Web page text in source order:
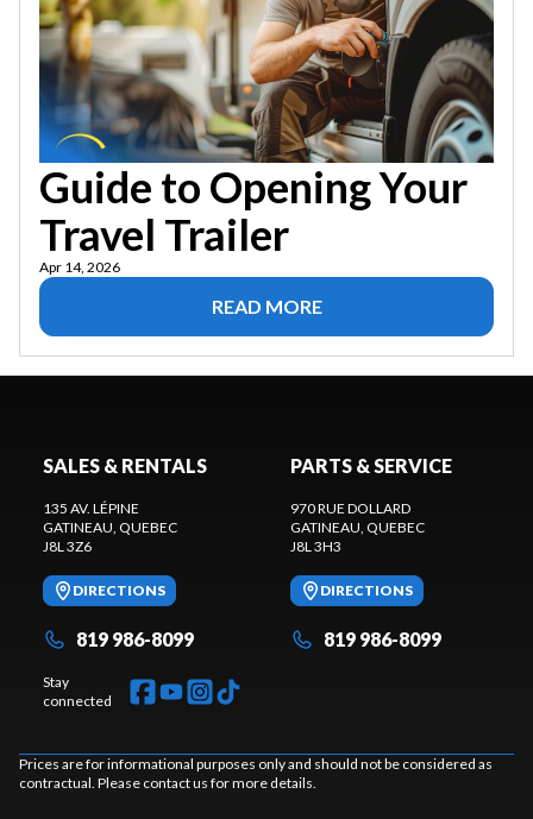
Guide to Opening Your
Travel Trailer
Apr 14, 2026
READ MORE
SALES & RENTALS
135 AV. LÉPINE
GATINEAU , QUEBEC
J8L 3Z6
DIRECTIONS
819 986-8099
Stay
connected
PARTS & SERVICE
970 RUE DOLLARD
GATINEAU , QUEBEC
J8L 3H3
DIRECTIONS
819 986-8099
Prices are for informational purposes only and should not be considered as
contractual. Please contact us for more details.